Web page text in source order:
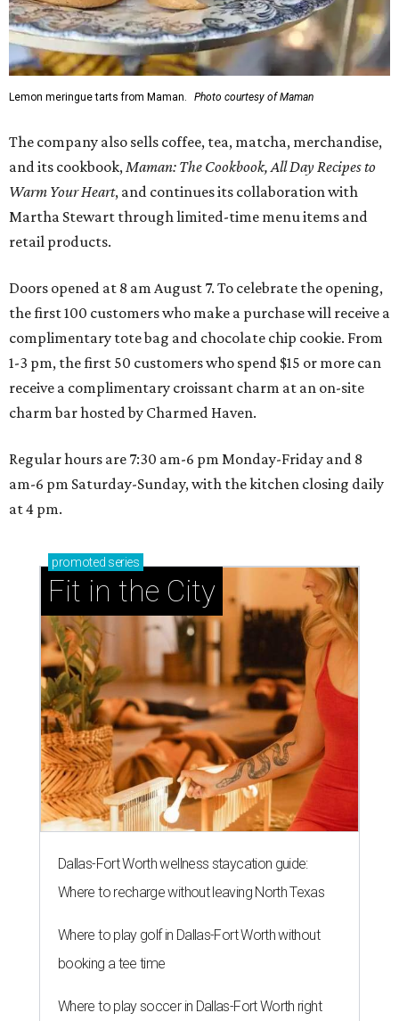
Lemon meringue tarts from Maman. Photo courtesy of Maman
The company also sells coffee, tea, matcha, merchandise,
and its cookbook, Maman: The Cookbook, All Day Recipes to
Warm Your Heart, and continues its collaboration with
Martha Stewart through limited-time menu items and
retail products.
Doors opened at 8 am August 7. To celebrate the opening,
the first 100 customers who make a purchase will receive a
complimentary tote bag and chocolate chip cookie. From
1-3 pm, the first 50 customers who spend $15 or more can
receive a complimentary croissant charm at an on-site
charm bar hosted by Charmed Haven.
Regular hours are 7:30 am-6 pm Monday-Friday and 8
am-6 pm Saturday-Sunday, with the kitchen closing daily
at 4 pm.
promoted series
Fit in the City
Dallas-Fort Worth wellness staycation guide:
Where to recharge without leaving North Texas
Where to play golf in Dallas-Fort Worth without
booking a tee time
Where to play soccer in Dallas-Fort Worth right